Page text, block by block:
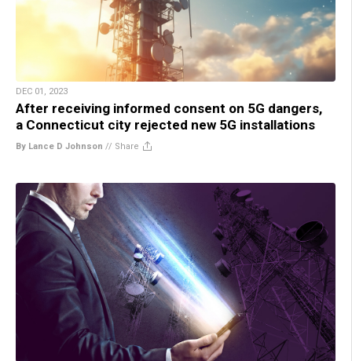
DEC 01, 2023
After receiving informed consent on 5G dangers,
a Connecticut city rejected new 5G installations
By Lance D Johnson // Share